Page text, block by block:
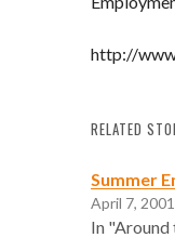
http://
RELATED
Summer
April 7, 2001
In